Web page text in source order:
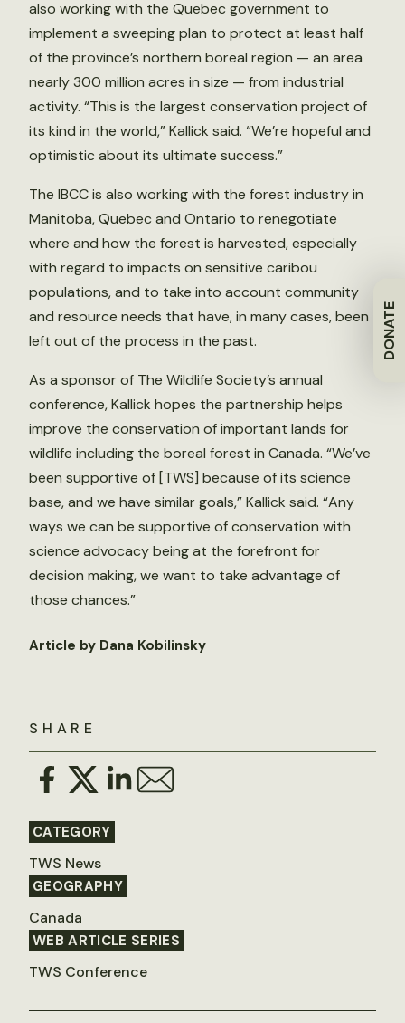
DONATE
SHARE
CATEGORY
TWS News
GEOGRAPHY
Canada
WEB ARTICLE SERIES
TWS Conference
also working with the Quebec government to
implement a sweeping plan to protect at least half
of the province’s northern boreal region — an area
nearly 300 million acres in size — from industrial
activity. “This is the largest conservation project of
its kind in the world,” Kallick said. “We’re hopeful and
optimistic about its ultimate success.”
The IBCC is also working with the forest industry in
Manitoba, Quebec and Ontario to renegotiate
where and how the forest is harvested, especially
with regard to impacts on sensitive caribou
populations, and to take into account community
and resource needs that have, in many cases, been
left out of the process in the past.
As a sponsor of The Wildlife Society’s annual
conference, Kallick hopes the partnership helps
improve the conservation of important lands for
wildlife including the boreal forest in Canada. “We’ve
been supportive of [TWS] because of its science
base, and we have similar goals,” Kallick said. “Any
ways we can be supportive of conservation with
science advocacy being at the forefront for
decision making, we want to take advantage of
those chances.”
Article by Dana Kobilinsky